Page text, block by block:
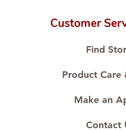
🛒 Direct
#ShopAtDS
Customer
Find
Product Care
Make an
Contact